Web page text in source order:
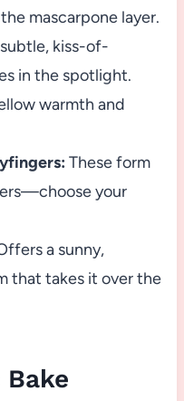
mascarpone layer.
kiss-of-
in the spotlight.
warmth and
These form
your
a sunny,
that takes it over the